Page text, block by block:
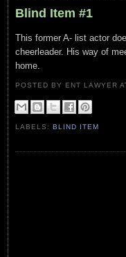
Blind Item #1
This former A- list actor
cheerleader. His way of
home.
POSTED BY ENT LAWYER
LABELS:BLIND ITEM